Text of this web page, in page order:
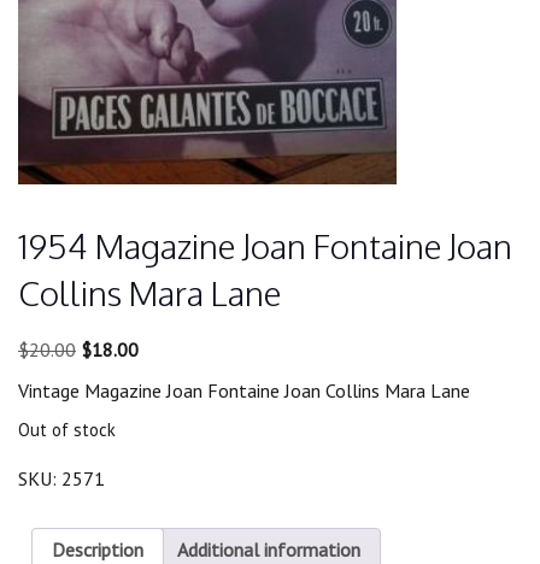
1954 Magazine Joan Fontaine Joan
Collins Mara Lane
$20.00 Original
was:
$18.00Current
is:
Vintage Magazine Joan Fontaine Joan Collins Mara Lane
Out of stock
SKU: 2571
Description Additional information